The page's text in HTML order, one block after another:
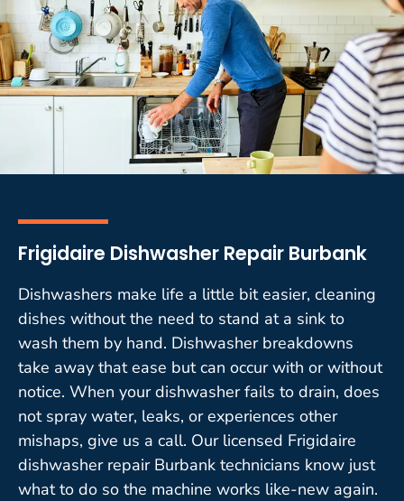
Frigidaire Dishwasher Repair Burbank
Dishwashers make life a little bit easier, cleaning
dishes without the need to stand at a sink to
wash them by hand. Dishwasher breakdowns
take away that ease but can occur with or without
notice. When your dishwasher fails to drain, does
not spray water, leaks, or experiences other
mishaps, give us a call. Our licensed Frigidaire
dishwasher repair Burbank technicians know just
what to do so the machine works like-new again.